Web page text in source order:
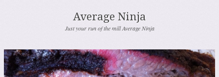
Average Ninja
Just your run of the mill Average Ninja